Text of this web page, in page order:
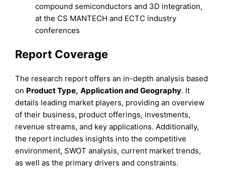
compound semiconductors and 3D integration,
at the CS MANTECH and ECTC industry
conferences
Report Coverage
The research report offers an in-depth analysis based
on Product Type, ApplicationandGeography. It
details leading market players, providing an overview
of their business, product offerings, investments,
revenue streams, and key applications. Additionally,
the report includes insights into the competitive
environment, SWOT analysis, current market trends,
as well as the primary drivers and constraints.